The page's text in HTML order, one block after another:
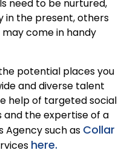
need to be nurtured,
in the present, others
come in handy
potential places you
and diverse talent
help of targeted social
the expertise of a
Agency such as Collar
here.